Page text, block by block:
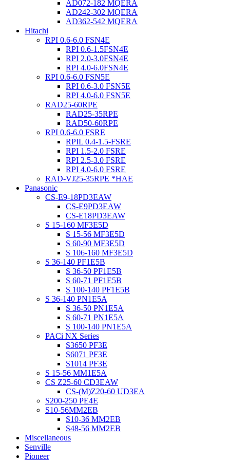
AD072-182 MQERA
AD242-302 MQERA
AD362-542 MQERA
Hitachi
RPI 0.6-6.0 FSN4E
RPI 0.6-1.5FSN4E
RPI 2.0-3.0FSN4E
RPI 4.0-6.0FSN4E
RPI 0.6-6.0 FSN5E
RPI 0.6-3.0 FSN5E
RPI 4.0-6.0 FSN5E
RAD25-60RPE
RAD25-35RPE
RAD50-60RPE
RPI 0.6-6.0 FSRE
RPIL 0.4-1.5-FSRE
RPI 1.5-2.0 FSRE
RPI 2.5-3.0 FSRE
RPI 4.0-6.0 FSRE
RAD-VJ25-35RPE *HAE
Panasonic
CS-E9-18PD3EAW
CS-E9PD3EAW
CS-E18PD3EAW
S 15-160 MF3E5D
S 15-56 MF3E5D
S 60-90 MF3E5D
S 106-160 MF3E5D
S 36-140 PF1E5B
S 36-50 PF1E5B
S 60-71 PF1E5B
S 100-140 PF1E5B
S 36-140 PN1E5A
S 36-50 PN1E5A
S 60-71 PN1E5A
S 100-140 PN1E5A
PACi NX Series
S3650 PF3E
S6071 PF3E
S1014 PF3E
S 15-56 MM1E5A
CS Z25-60 CD3EAW
CS-(M)Z20-60 UD3EA
S200-250 PE4E
S10-56MM2EB
S10-36 MM2EB
S48-56 MM2EB
Miscellaneous
Senville
Pioneer